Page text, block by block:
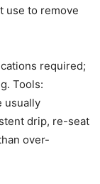
use to remove
required;
Tools:
usually
drip, re-seat
over-